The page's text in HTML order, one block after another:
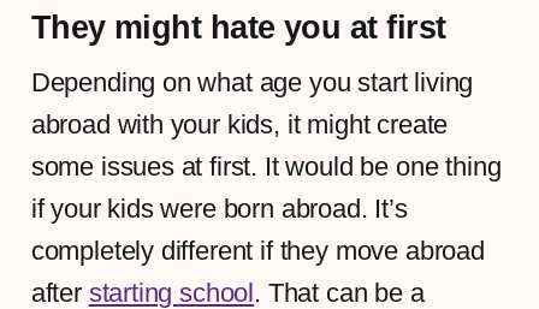
They might hate you at first
Depending on what age you start living
abroad with your kids, it might create
some issues at first. It would be one thing
if your kids were born abroad. It’s
completely different if they move abroad
after starting school. That can be a